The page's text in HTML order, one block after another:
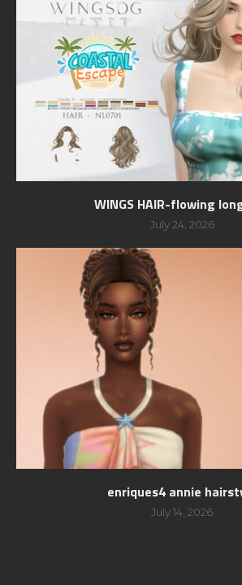
WINGS HAIR-flowing
July 24, 2026
enriques4 annie
July 14, 2026